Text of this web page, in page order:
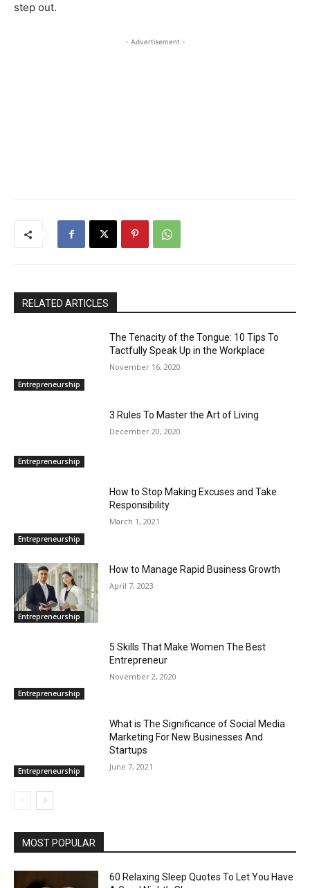
step out.
- Advertisement -
RELATED ARTICLES
Entrepreneurship
The Tenacity of the Tongue: 10 Tips To
Tactfully Speak Up in the Workplace
November 16, 2020
Entrepreneurship
3 Rules To Master the Art of Living
December 20, 2020
Entrepreneurship
How to Stop Making Excuses and Take
Responsibility
March 1, 2021
Entrepreneurship
How to Manage Rapid Business Growth
April 7, 2023
Entrepreneurship
5 Skills That Make Women The Best
Entrepreneur
November 2, 2020
Entrepreneurship
What is The Significance of Social Media
Marketing For New Businesses And
Startups
June 7, 2021
MOST POPULAR
60 Relaxing Sleep Quotes To Let You Have